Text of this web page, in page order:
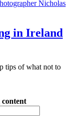
in Ireland
tips of what not to